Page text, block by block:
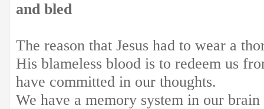
and bled
The reason that Jesus had to wear a
His blameless blood is to redeem us
have committed in our thoughts.
We have a memory system in our brain